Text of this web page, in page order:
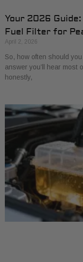
Your 2026
Fuel Filter for
April 2, 2026
So, how often should
answer you’ll hear most
honestly,